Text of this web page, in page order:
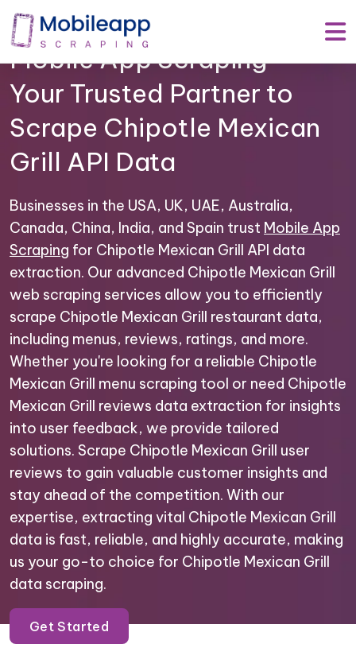
Mobile App Scraping –
Your Trusted Partner to
Scrape Chipotle Mexican
Grill API Data
Businesses in the USA, UK, UAE, Australia,
Canada, China, India, and Spain trust Mobile App
Scraping for Chipotle Mexican Grill API data
extraction. Our advanced Chipotle Mexican Grill
web scraping services allow you to efficiently
scrape Chipotle Mexican Grill restaurant data,
including menus, reviews, ratings, and more.
Whether you're looking for a reliable Chipotle
Mexican Grill menu scraping tool or need Chipotle
Mexican Grill reviews data extraction for insights
into user feedback, we provide tailored
solutions. Scrape Chipotle Mexican Grill user
reviews to gain valuable customer insights and
stay ahead of the competition. With our
expertise, extracting vital Chipotle Mexican Grill
data is fast, reliable, and highly accurate, making
us your go-to choice for Chipotle Mexican Grill
data scraping.
Get Started